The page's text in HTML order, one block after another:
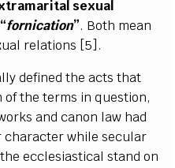
tramarita sexua
“fornication”. Both mean
ual relations 5 .
ly defined theactsthat
of the terms in question,
orksandcanon law had
character while secular
theecclesiastical stand on